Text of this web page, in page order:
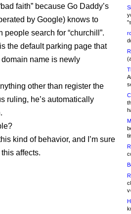
faith” because Go Daddy’s
by Google) knows to
search for “churchill”.
the default parking page that
name is newly
other than register the
ruling, he’s automatically
kind of behavior, and I’m sure
affects.